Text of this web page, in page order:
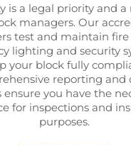
is a legal priority and a
managers. Our
test and maintain fire
lighting and security
your block fully
reporting and
ensure you have the
for inspections and
purposes.